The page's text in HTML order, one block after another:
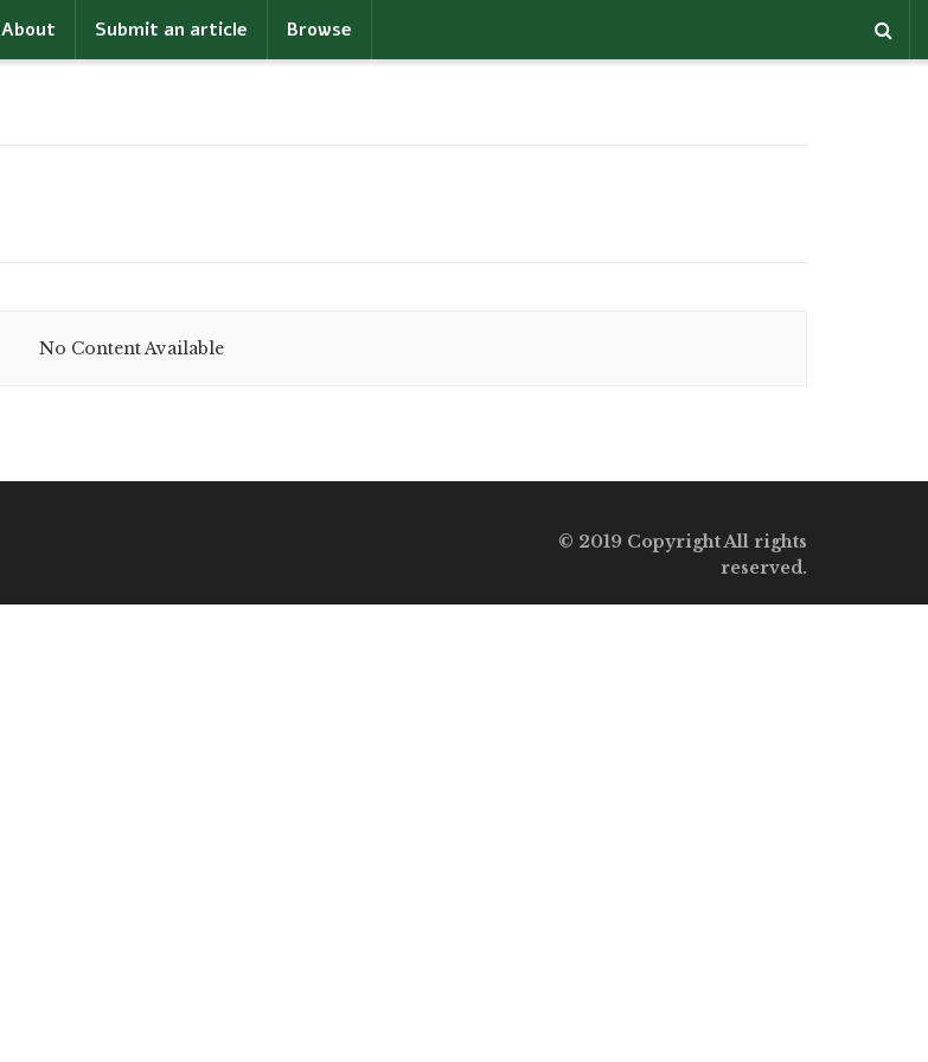
About Submit an article Browse
No Content Available
© 2019 Copyright All rights
reserved.